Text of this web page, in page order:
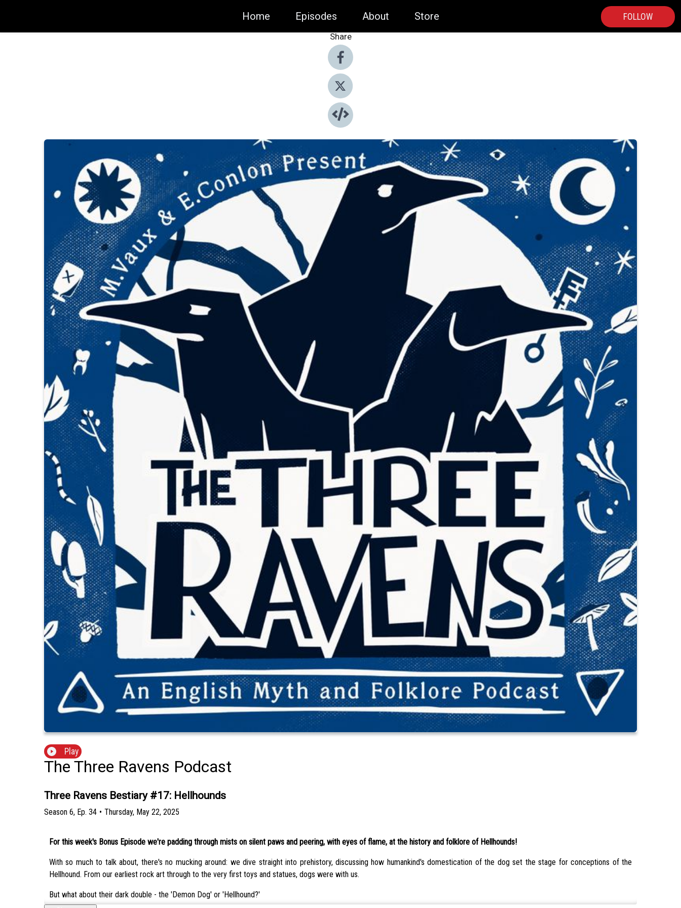
Home Episodes About Store
FOLLOW
Share
Play
The Three Ravens Podcast
Three Ravens Bestiary #17: Hellhounds
Season 6, Ep. 34 • Thursday, May 22, 2025
For this week's Bonus Episode we're padding through mists on silent paws and peering, with eyes of flame, at the history and folklore of Hellhounds!
With so much to talk about, there's no mucking around: we dive straight into prehistory, discussing how humankind's domestication of the dog set the stage for conceptions of the
Hellhound. From our earliest rock art through to the very first toys and statues, dogs were with us.
But what about their dark double - the 'Demon Dog' or 'Hellhound?'